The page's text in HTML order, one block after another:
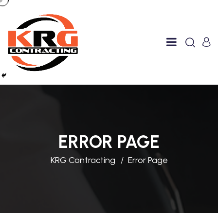
ERROR PAGE
KRG Contracting Error Page